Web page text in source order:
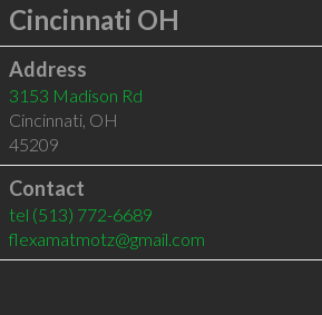
Cincinnati OH
Address
3153 Madison Rd
Cincinnati, OH
45209
Contact
tel (513) 772-6689
flexamatmotz@gmail.com